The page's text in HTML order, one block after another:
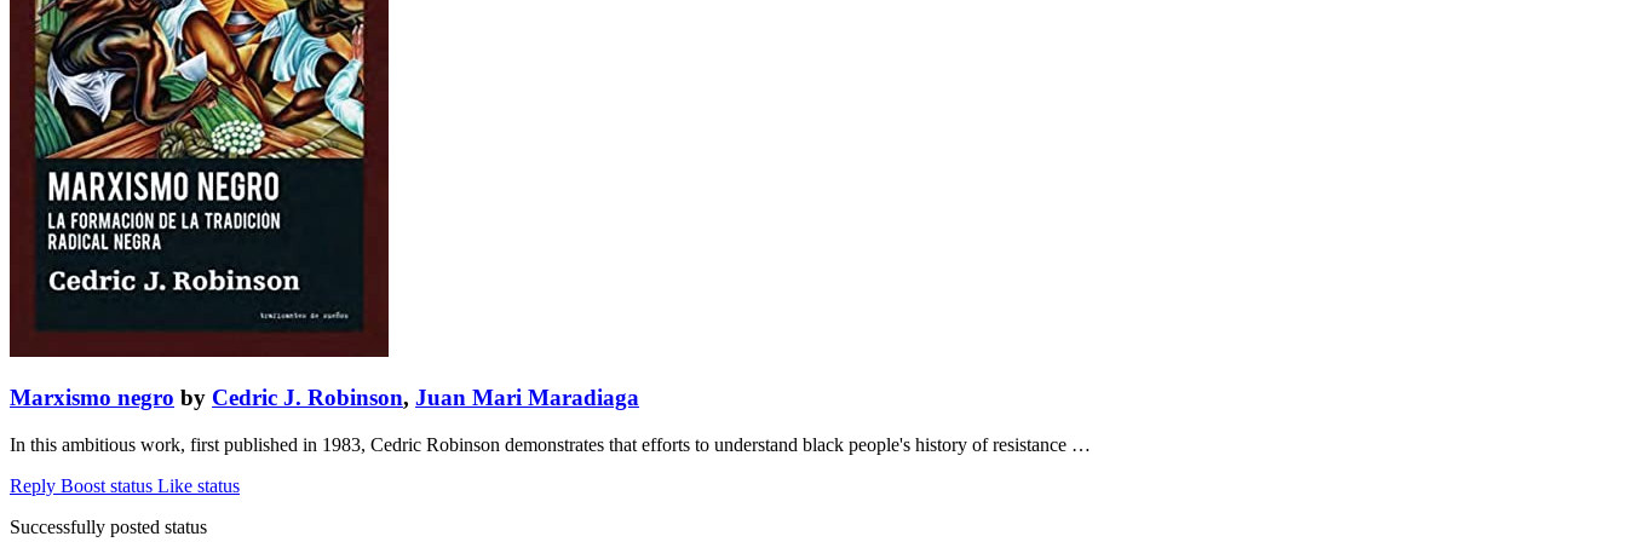
Marxismo negro by Cedric J. Robinson, Juan Mari Maradiaga
In this ambitious work, first published in 1983, Cedric Robinson demonstrates that efforts to understand black people's history of resistance …
Reply Boost status Like status
Successfully posted status